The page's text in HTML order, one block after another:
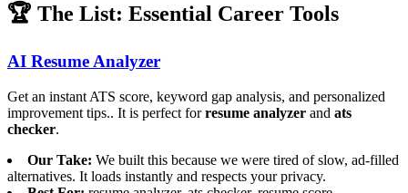
🏆 The List: Essential Career Tools
AI Resume Analyzer
Get an instant ATS score, keyword gap analysis, and personalized
improvement tips.. It is perfect forresume analyzer and ats
checker.
Our Take: We built this because we were tired of slow, ad-filled
alternatives. It loads instantly and respects your privacy.